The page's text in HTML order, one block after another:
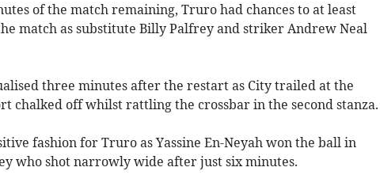
of the match remaining, Truro had chances to at least
match as substitute Billy Palfrey and striker Andrew Neal
three minutes after the restart as City trailed at the
chalked off whilst rattling the crossbar in the second stanza.
fashion for Truro as Yassine En-Neyah won the ball in
who shot narrowly wide after just six minutes.